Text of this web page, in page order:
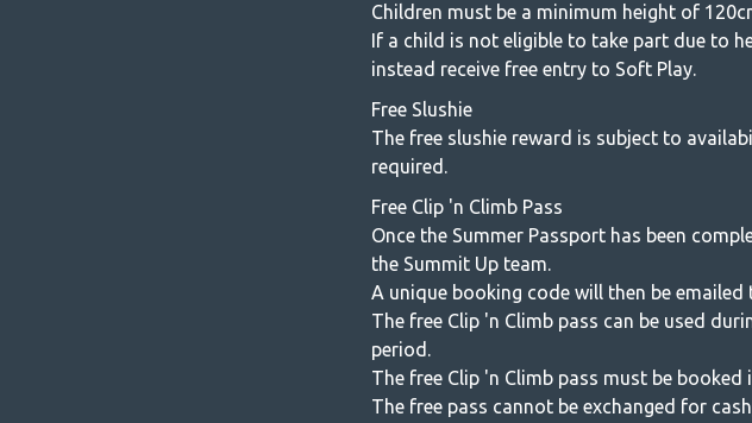
Children must be a minimum height of
If a child is not eligible to take part due to
instead receive free entry to Soft Play.
Free Slushie
The free slushie reward is subject to
required.
Free Clip 'n Climb Pass
Once the Summer Passport has been
the Summit Up team.
A unique booking code will then be emailed
The free Clip 'n Climb pass can be used
period.
The free Clip 'n Climb pass must be
The free pass cannot be exchanged for